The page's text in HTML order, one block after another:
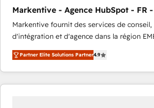
Type I and HIPAA attested for enterprise-
security. 🏆 Why Bluleadz? GTM OS Partner | 16+
Years Experience | 1,000+ Five-Star
Markentive - Agence HubSpot - FR -
Markentive fournit des services de conseil,
d'intégration et d'agence dans la région
North America. Avec plus de 115 experts en
marketing automation, Growth, Revops,
webdesign. Markentive is both a consulting firm, a
digital agency and an integrator. With over
Partner Elite Solutions Partner4.9